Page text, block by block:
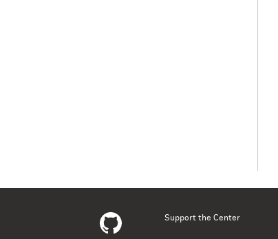
Support the Center